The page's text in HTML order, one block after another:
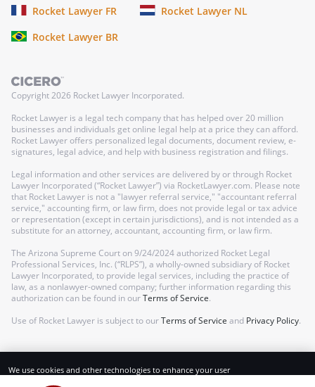
Rocket Lawyer FR
Rocket Lawyer NL
Rocket Lawyer BR
Copyright2026 Rocket Lawyer Incorporated.
Rocket Lawyer is a legal tech company that has helped over 20 million
businesses and individuals get online legal help at a price they can afford.
Rocket Lawyer offers personalized legal documents, document review, e-
signatures, legal advice, and help with business registration and filings.
Legal information and other services are delivered by or through Rocket
Lawyer Incorporated (“Rocket Lawyer”) via RocketLawyer.com. Please note
that Rocket Lawyer is not a "lawyer referral service," "accountant referral
service," accounting firm, or law firm, does not provide legal or tax advice
or representation (except in certain jurisdictions), and is not intended as a
substitute for an attorney, accountant, accounting firm, or law firm.
The Arizona Supreme Court on 9/24/2024 authorized Rocket Legal
Professional Services, Inc. (“RLPS”), a wholly-owned subsidiary of Rocket
Lawyer Incorporated, to provide legal services, including the practice of
law, as a nonlawyer-owned company; further information regarding this
authorization can be found in ourTerms of Service.
Use of Rocket Lawyer is subject to ourTerms of Service and Privacy Policy.
We use cookies and other technologies to enhance your user